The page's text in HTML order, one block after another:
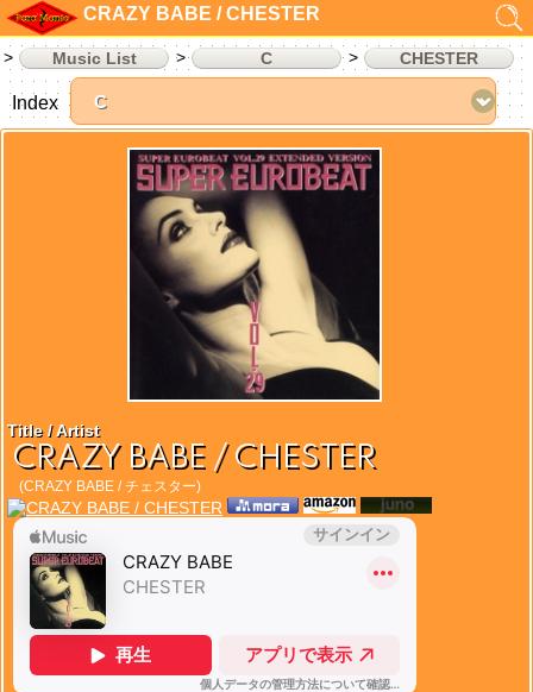
CRAZY BABE / CHESTER
Music List C CHESTER
Title / Artist
CRAZY BABE / CHESTER
(CRAZY BABE / チェスター)
Index